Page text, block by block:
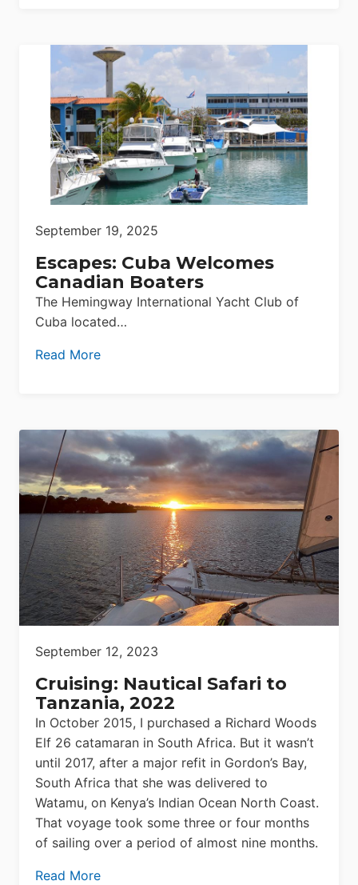
September 19, 2025
Escapes: Cuba Welcomes
Canadian Boaters
The Hemingway International Yacht Club of
Cuba located…
Read More
September 12, 2023
Cruising: Nautical Safari to
Tanzania, 2022
In October 2015, I purchased a Richard Woods
Elf 26 catamaran in South Africa. But it wasn’t
until 2017, after a major refit in Gordon’s Bay,
South Africa that she was delivered to
Watamu, on Kenya’s Indian Ocean North Coast.
That voyage took some three or four months
of sailing over a period of almost nine months.
Read More